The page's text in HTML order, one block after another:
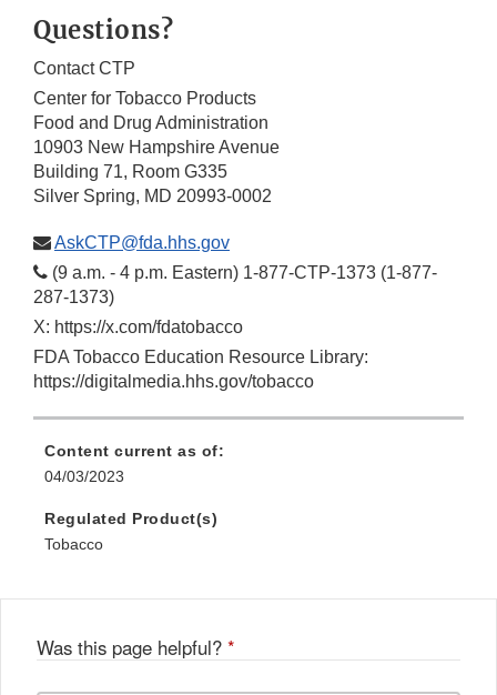
Questions?
Contact CTP
Center for Tobacco Products
Food and Drug Administration
10903 New Hampshire Avenue
Building 71, Room G335
Silver Spring, MD 20993-0002
AskCTP@fda.hhs.gov
(9 a.m. - 4 p.m. Eastern) 1-877-CTP-1373 (1-877-
287-1373)
X: https://x.com/fdatobacco
FDA Tobacco Education Resource Library:
https://digitalmedia.hhs.gov/tobacco
Content current as of:
04/03/2023
Regulated Product(s)
Tobacco
Was this page helpful? *